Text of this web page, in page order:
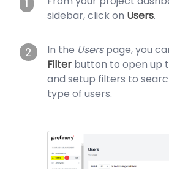
1
sidebar, click on Users.
2 In the Userspage, you
Filter button to open up
and setup filters to
type of users.